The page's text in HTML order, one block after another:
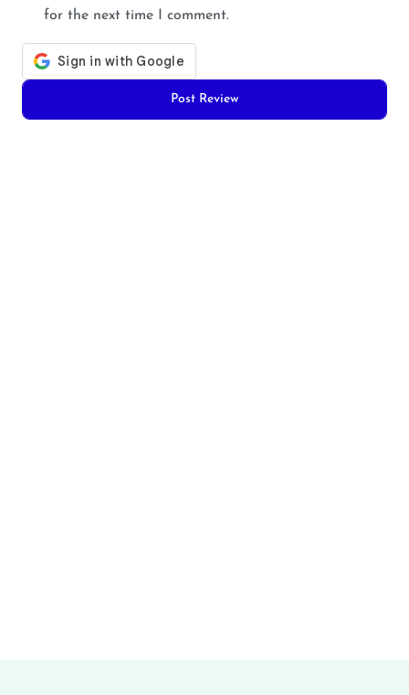
for the next time I comment.